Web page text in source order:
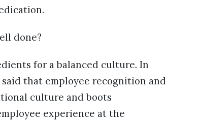
done?
for a balanced culture. In
said that employee recognition and
culture and boots
experience at the